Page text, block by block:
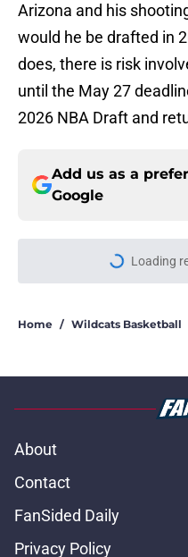
Arizona and his
would he be drafted in
does, there is risk
until the May 27
2026 NBA Draft and
Add us as a
Google
Loading
Home / Wildcats Basketball
About
Contact
FanSided Daily
Privacy Policy